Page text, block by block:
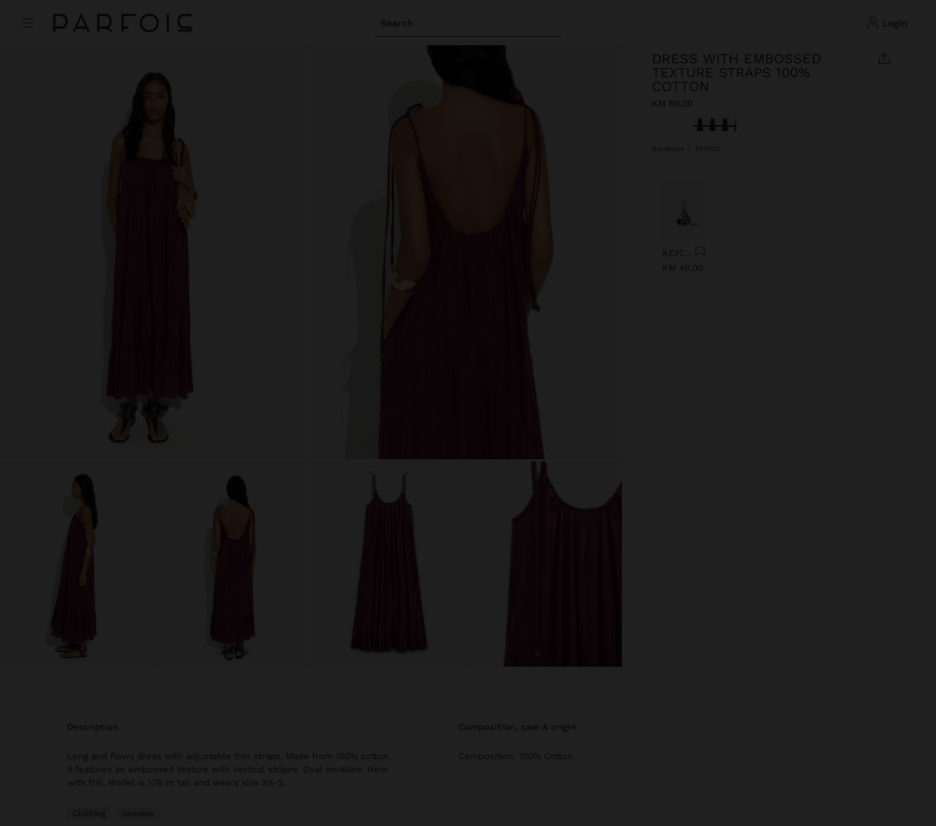
Search login
DRESS WITH EMBOSSED
TEXTURE STRAPS 100%
COTTON
KM 80,00
selected
Bordeaux 247622
KM 40,00
description
Long and flowy dress with adjustable thin straps. Made from 100% cotton,
it features an embossed texture with vertical stripes. Oval neckline. Hem
with frill. Model is 1.76 m tall and wears size XS-S.
Clothing Dresses
composition, care & origin
Composition: 100% Cotton